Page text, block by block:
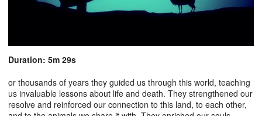
Duration: 5m 29s
or thousands of years they guided us through this world, teaching
us invaluable lessons about life and death. They strengthened our
resolve and reinforced our connection to this land, to each other,